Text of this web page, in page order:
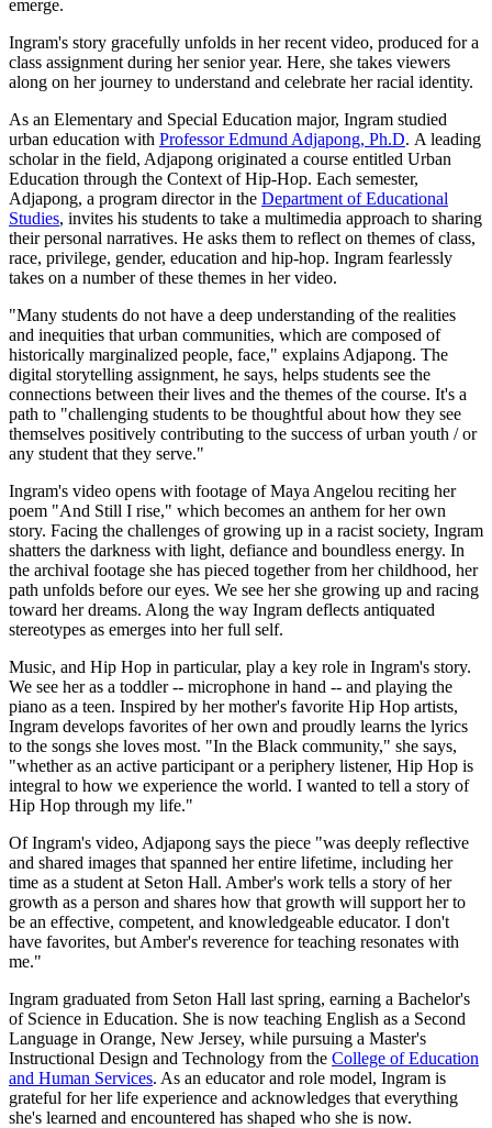
emerge.
Ingram's story gracefully unfolds in her recent video, produced for a
class assignment during her senior year. Here, she takes viewers
along on her journey to understand and celebrate her racial identity.
As an Elementary and Special Education major, Ingram studied
urban education with Professor Edmund Adjapong, Ph.D. A leading
scholar in the field, Adjapong originated a course entitled Urban
Education through the Context of Hip-Hop. Each semester,
Adjapong, a program director in the Department of Educational
Studies, invites his students to take a multimedia approach to sharing
their personal narratives. He asks them to reflect on themes of class,
race, privilege, gender, education and hip-hop. Ingram fearlessly
takes on a number of these themes in her video.
"Many students do not have a deep understanding of the realities
and inequities that urban communities, which are composed of
historically marginalized people, face," explains Adjapong. The
digital storytelling assignment, he says, helps students see the
connections between their lives and the themes of the course. It's a
path to "challenging students to be thoughtful about how they see
themselves positively contributing to the success of urban youth / or
any student that they serve."
Ingram's video opens with footage of Maya Angelou reciting her
poem "And Still I rise," which becomes an anthem for her own
story. Facing the challenges of growing up in a racist society, Ingram
shatters the darkness with light, defiance and boundless energy. In
the archival footage she has pieced together from her childhood, her
path unfolds before our eyes. We see her she growing up and racing
toward her dreams. Along the way Ingram deflects antiquated
stereotypes as emerges into her full self.
Music, and Hip Hop in particular, play a key role in Ingram's story.
We see her as a toddler -- microphone in hand -- and playing the
piano as a teen. Inspired by her mother's favorite Hip Hop artists,
Ingram develops favorites of her own and proudly learns the lyrics
to the songs she loves most. "In the Black community," she says,
"whether as an active participant or a periphery listener, Hip Hop is
integral to how we experience the world. I wanted to tell a story of
Hip Hop through my life."
Of Ingram's video, Adjapong says the piece "was deeply reflective
and shared images that spanned her entire lifetime, including her
time as a student at Seton Hall. Amber's work tells a story of her
growth as a person and shares how that growth will support her to
be an effective, competent, and knowledgeable educator. I don't
have favorites, but Amber's reverence for teaching resonates with
me."
Ingram graduated from Seton Hall last spring, earning a Bachelor's
of Science in Education. She is now teaching English as a Second
Language in Orange, New Jersey, while pursuing a Master's
Instructional Design and Technology from the College of Education
and Human Services. As an educator and role model, Ingram is
grateful for her life experience and acknowledges that everything
she's learned and encountered has shaped who she is now.